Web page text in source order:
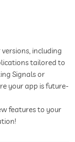
including
tailored to
Signals or
your app is future-
features to your